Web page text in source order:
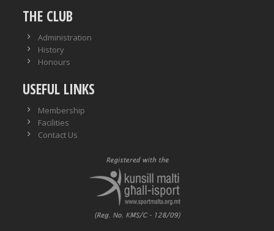
THE CLUB
Administration
History
Honours
USEFUL LINKS
Membership
Facilities
Contact Us